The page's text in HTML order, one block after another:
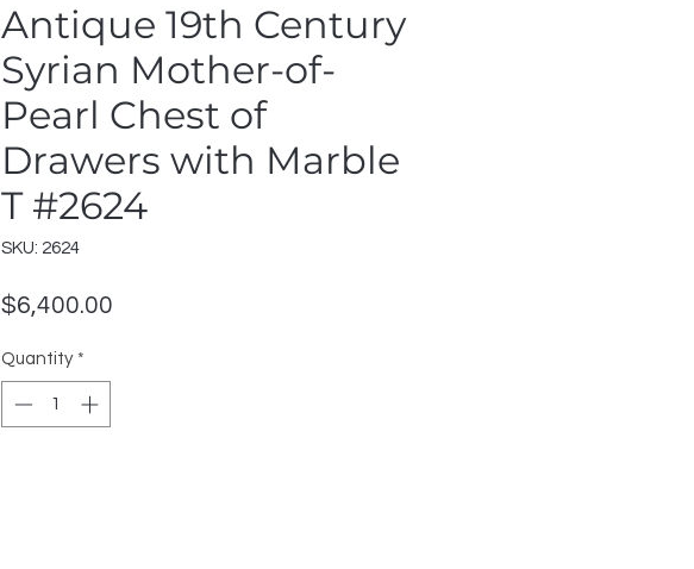
Antique 19th Century
Syrian Mother-of-
Pearl Chest of
Drawers with Marble
T #2624
SKU: 2624
$6,400.00
Quantity *